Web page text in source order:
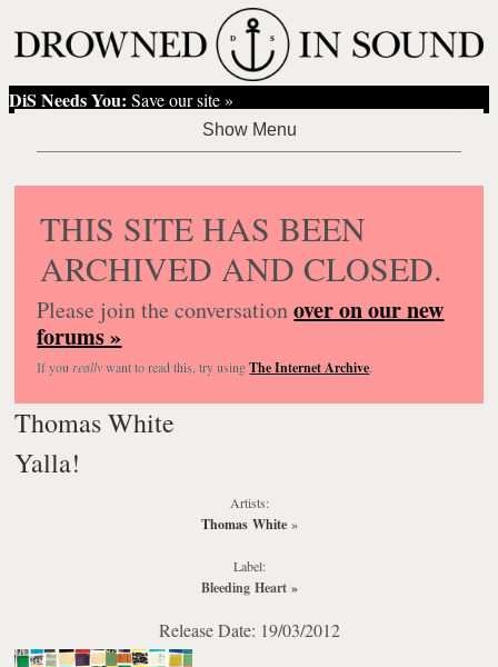
DiS Needs You: Save our site »
THIS SITE HAS BEEN
ARCHIVED AND CLOSED.
Please join the conversationover on our new
forums »
If you reallywant to read this, try usingThe Internet Archive.
Thomas White
Yalla!
Artists:
Thomas White»
Label:
Bleeding Heart»
Release Date: 19/03/2012